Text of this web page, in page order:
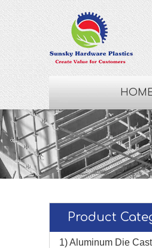
Product
1) Aluminum Die